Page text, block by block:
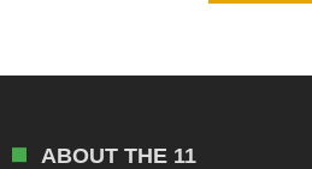
ABOUT THE 11